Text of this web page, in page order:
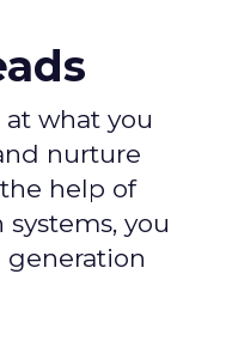
what you
nurture
help of
you
generation